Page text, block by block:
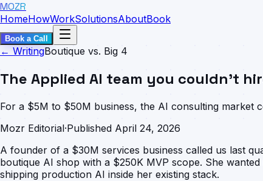
MOZR
HomeHowWorkSolutionsAboutBook
Book a Call
← WritingBoutique vs. Big 4
The Applied AI team you couldn't
For a $5M to $50M business, the AI consulting market
Mozr Editorial·Published April 24, 2026
A founder of a $30M services business called us last
boutique AI shop with a $250K MVP scope. She
shipping production AI inside her existing stack.